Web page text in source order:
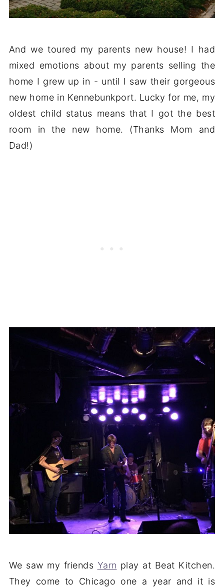
And we toured my parents new house! I had
mixed emotions about my parents selling the
home I grew up in - until I saw their gorgeous
new home in Kennebunkport. Lucky for me, my
oldest child status means that I got the best
room in the new home. (Thanks Mom and
Dad!)
We saw my friends Yarn play at Beat Kitchen.
They come to Chicago one a year and it is